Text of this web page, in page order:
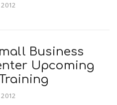
Business
Upcoming